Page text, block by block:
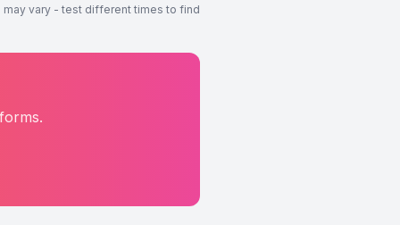
may vary - test different times to find